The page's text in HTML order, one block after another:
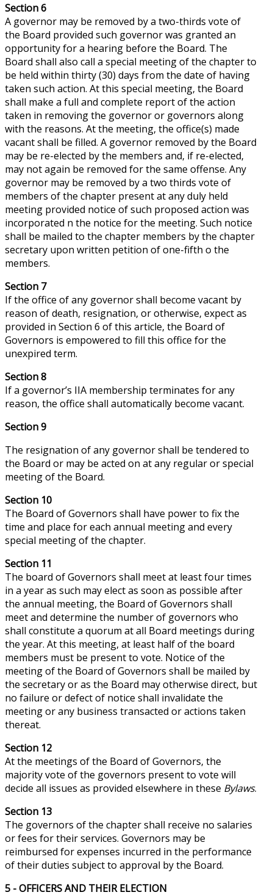
Section 6
A governor may be removed by a two-thirds vote of
the Board provided such governor was granted an
opportunity for a hearing before the Board. The
Board shall also call a special meeting of the chapter to
be held within thirty (30) days from the date of having
taken such action. At this special meeting, the Board
shall make a full and complete report of the action
taken in removing the governor or governors along
with the reasons. At the meeting, the office(s) made
vacant shall be filled. A governor removed by the Board
may be re-elected by the members and, if re-elected,
may not again be removed for the same offense. Any
governor may be removed by a two thirds vote of
members of the chapter present at any duly held
meeting provided notice of such proposed action was
incorporated n the notice for the meeting. Such notice
shall be mailed to the chapter members by the chapter
secretary upon written petition of one-fifth o the
members.
Section 7
If the office of any governor shall become vacant by
reason of death, resignation, or otherwise, expectas
provided in Section 6 of this article, the Board of
Governors is empowered to fill this office for the
unexpired term.
Section 8
If a governor’s IIA membership terminates for any
reason, the office shall automatically become vacant.
Section 9
The resignation of any governor shall be tendered to
the Board or may be acted on at any regular or special
meeting of the Board.
Section 10
The Board of Governors shall have powerto fix the
time and place for each annual meeting and every
special meeting of the chapter.
Section 11
The board of Governors shall meet at least four times
in a year as such may elect as soon as possible after
the annual meeting, the Board of Governors shall
meet and determine the number of governors who
shall constitute a quorum at all Board meetings during
the year. At this meeting, at least half of the board
members must be present to vote. Notice of the
meeting of the Board of Governors shall be mailed by
the secretary or as the Board may otherwise direct, but
no failure or defect of notice shall invalidate the
meeting or any business transacted or actions taken
thereat.
Section 12
At the meetings of the Board of Governors, the
majority vote of the governors present to vote will
decide all issues as provided elsewhere in these Bylaws.
Section 13
The governors of the chapter shall receive no salaries
or fees for their services. Governors may be
reimbursed for expenses incurred in the performance
of their duties subject to approval by the Board.
5 - OFFICERS AND THEIR ELECTION